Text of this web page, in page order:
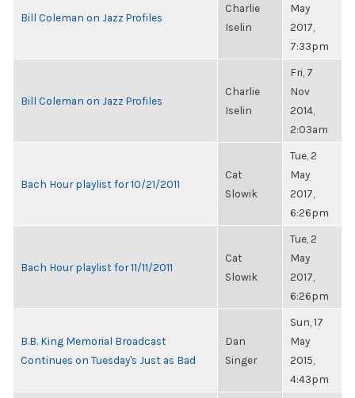
Bill Coleman on Jazz Profiles
Charlie
Iselin
May
2017,
7:33pm
Bill Coleman on Jazz Profiles
Charlie
Iselin
Fri, 7
Nov
2014,
2:03am
Bach Hour playlist for 10/21/2011
Cat
Slowik
Tue, 2
May
2017,
6:26pm
Bach Hour playlist for 11/11/2011
Cat
Slowik
Tue, 2
May
2017,
6:26pm
B.B. King Memorial Broadcast
Continues on Tuesday's Just as Bad
Dan
Singer
Sun, 17
May
2015,
4:43pm